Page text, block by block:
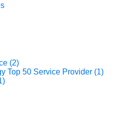
(2)
Top 50 Service Provider (1)